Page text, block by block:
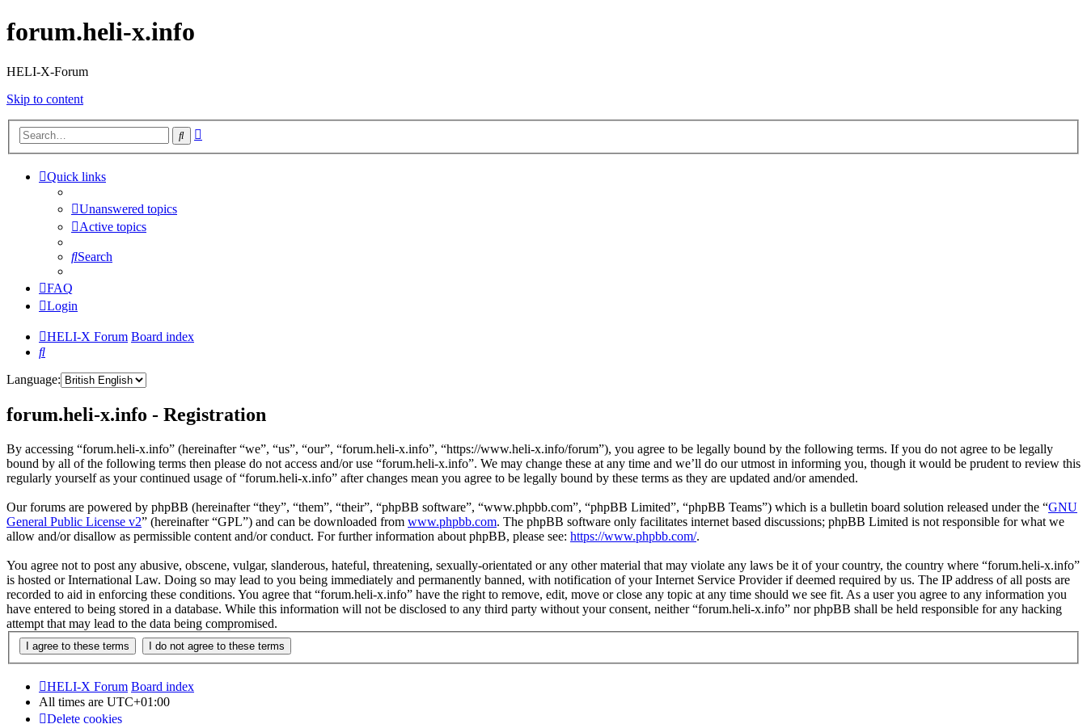
forum.heli-x.info
HELI-X-Forum
Skip to content
Search
Quick links
Unanswered topics
Active topics
Search
FAQ
Login
HELI-X Forum Board index
Search
Language:
forum.heli-x.info - Registration
By accessing “forum.heli-x.info” (hereinafter “we”, “us”, “our”, “forum.heli-x.info”, “https://www.heli-x.info/forum”), you agree to be legally bound by the following terms. If you do not agree to be legally
bound by all of the following terms then please do not access and/or use “forum.heli-x.info”. We may change these at any time and we’ll do our utmost in informing you, though it would be prudent to review this
regularly yourself as your continued usage of “forum.heli-x.info” after changes mean you agree to be legally bound by these terms as they are updated and/or amended.
Our forums are powered by phpBB (hereinafter “they”, “them”, “their”, “phpBB software”, “www.phpbb.com”, “phpBB Limited”, “phpBB Teams”) which is a bulletin board solution released under the “GNU
General Public License v2” (hereinafter “GPL”) and can be downloaded from www.phpbb.com. The phpBB software only facilitates internet based discussions; phpBB Limited is not responsible for what we
allow and/or disallow as permissible content and/or conduct. For further information about phpBB, please see: https://www.phpbb.com/.
You agree not to post any abusive, obscene, vulgar, slanderous, hateful, threatening, sexually-orientated or any other material that may violate any laws be it of your country, the country where “forum.heli-x.info”
is hosted or International Law. Doing so may lead to you being immediately and permanently banned, with notification of your Internet Service Provider if deemed required by us. The IP address of all posts are
recorded to aid in enforcing these conditions. You agree that “forum.heli-x.info” have the right to remove, edit, move or close any topic at any time should we see fit. As a user you agree to any information you
have entered to being stored in a database. While this information will not be disclosed to any third party without your consent, neither “forum.heli-x.info” nor phpBB shall be held responsible for any hacking
attempt that may lead to the data being compromised.
HELI-X Forum Board index
All times are UTC+01:00
Delete cookies